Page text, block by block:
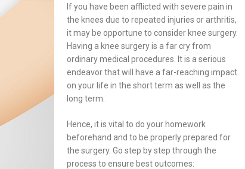
If you have been afflicted with severe pain in
the knees due to repeated injuries or arthritis,
it may be opportune to consider knee surgery.
Having a knee surgery is a far cry from
ordinary medical procedures. It is a serious
endeavor that will have a far-reaching impact
on your life in the short term as well as the
long term.
Hence, it is vital to do your homework
beforehand and to be properly prepared for
the surgery. Go step by step through the
process to ensure best outcomes: